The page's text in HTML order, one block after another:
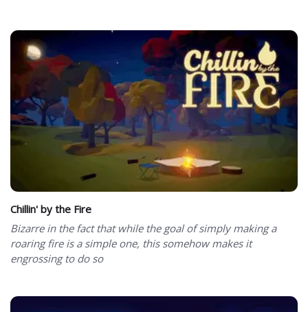
Chillin' by the Fire
Bizarre in the fact that while the goal of simply making a
roaring fire is a simple one, this somehow makes it
engrossing to do so